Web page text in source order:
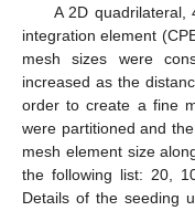
A 2D quadrilateral,
integration element
mesh sizes were
increased as the
order to create a fine
were partitioned and
mesh element size
the following list: 20,
Details of the seeding